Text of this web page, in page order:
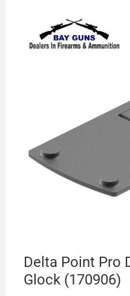
Delta Point Pro
Glock (170906)